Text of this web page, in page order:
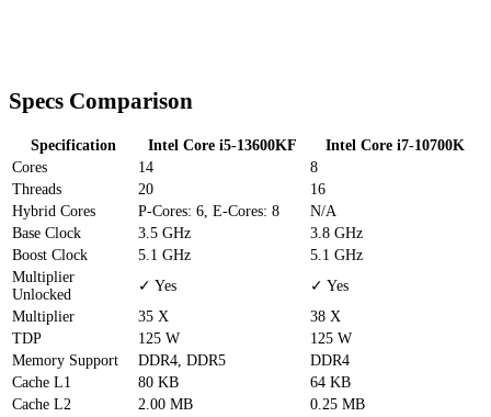
Specs Comparison
Specification Intel Core i5-13600KF
Intel Core i7-10700K
Cores
14
8
Threads
20
16
Hybrid Cores
P-Cores: 6, E-Cores: 8
N/A
Base Clock
3.5 GHz
3.8 GHz
Boost Clock
5.1 GHz
5.1 GHz
Multiplier
Unlocked
✓ Yes
✓ Yes
Multiplier
35 X
38 X
TDP
125 W
125 W
Memory Support
DDR4, DDR5
DDR4
Cache L1 80 KB
64 KB
Cache L2 2.00 MB
0.25 MB